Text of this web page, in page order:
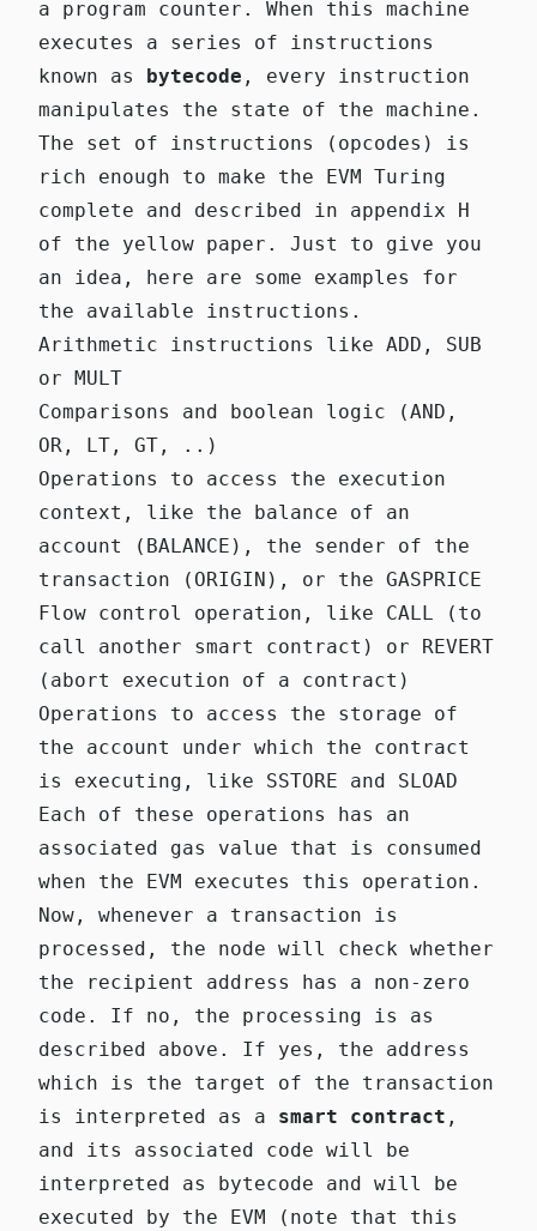
a program counter. When this machine
executes a series of instructions
known as bytecode , every instruction
manipulates the state of the machine.
The set of instructions (opcodes) is
rich enough to make the EVM Turing
complete and described in appendix H
of the yellow paper. Just to give you
an idea, here are some examples for
the available instructions.
Arithmetic instructions like ADD, SUB
or MULT
Comparisons and boolean logic (AND,
OR, LT, GT, ..)
Operations to access the execution
context, like the balance of an
account (BALANCE), the sender of the
transaction (ORIGIN), or the GASPRICE
Flow control operation, like CALL (to
call another smart contract) or REVERT
(abort execution of a contract)
Operations to access the storage of
the account under which the contract
is executing, like SSTORE and SLOAD
Each of these operations has an
associated gas value that is consumed
when the EVM executes this operation.
Now, whenever a transaction is
processed, the node will check whether
the recipient address has a non-zero
code. If no, the processing is as
described above. If yes, the address
which is the target of the transaction
is interpreted as a smart contract ,
and its associated code will be
interpreted as bytecode and will be
executed by the EVM (note that this